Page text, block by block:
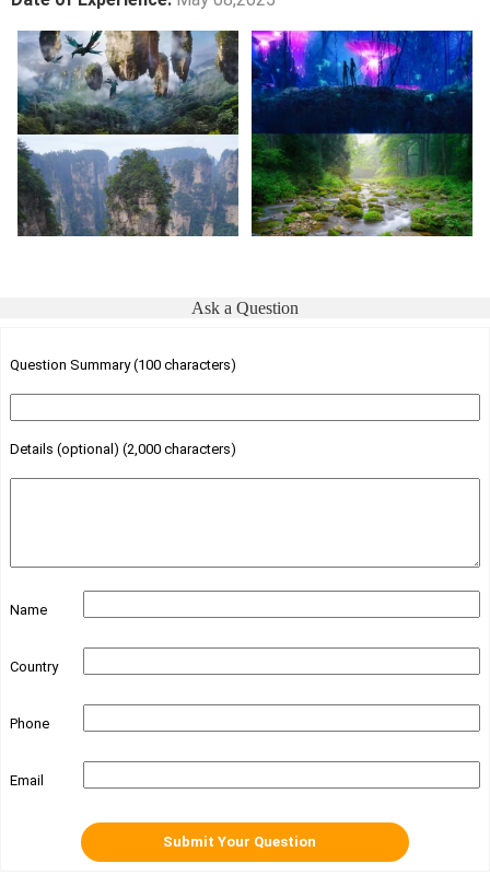
Ask a Question
Question Summary (100 characters)
Details (optional) (2,000 characters)
Name
Country
Phone
Email